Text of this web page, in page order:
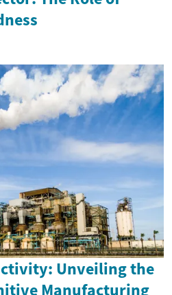
Unveiling the
Manufacturing